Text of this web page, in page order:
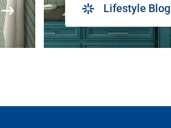
Lifestyle Blog